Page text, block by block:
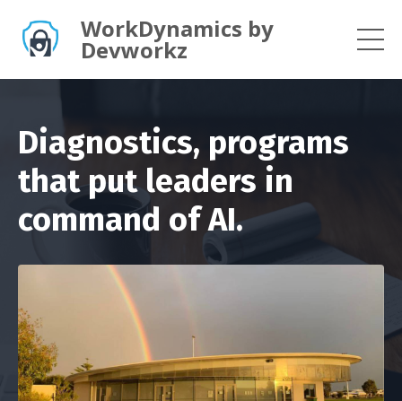
WorkDynamics by
Devworkz
Diagnostics, programs
that put leaders in
command of AI.